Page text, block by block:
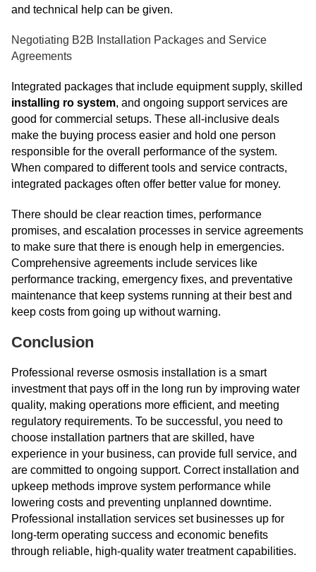
and technical help can be given.
Negotiating B2B Installation Packages and Service
Agreements
Integrated packages that include equipment supply, skilled
installing ro system, and ongoing support services are
good for commercial setups. These all-inclusive deals
make the buying process easier and hold one person
responsible for the overall performance of the system.
When compared to different tools and service contracts,
integrated packages often offer better value for money.
There should be clear reaction times, performance
promises, and escalation processes in service agreements
to make sure that there is enough help in emergencies.
Comprehensive agreements include services like
performance tracking, emergency fixes, and preventative
maintenance that keep systems running at their best and
keep costs from going up without warning.
Conclusion
Professional reverse osmosis installation is a smart
investment that pays off in the long run by improving water
quality, making operations more efficient, and meeting
regulatory requirements. To be successful, you need to
choose installation partners that are skilled, have
experience in your business, can provide full service, and
are committed to ongoing support. Correct installation and
upkeep methods improve system performance while
lowering costs and preventing unplanned downtime.
Professional installation services set businesses up for
long-term operating success and economic benefits
through reliable, high-quality water treatment capabilities.